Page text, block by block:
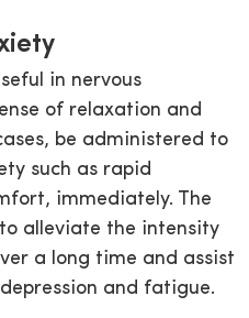
in nervous
of relaxation and
be administered to
such as rapid
immediately. The
alleviate the intensity
a long time and assist
and fatigue.